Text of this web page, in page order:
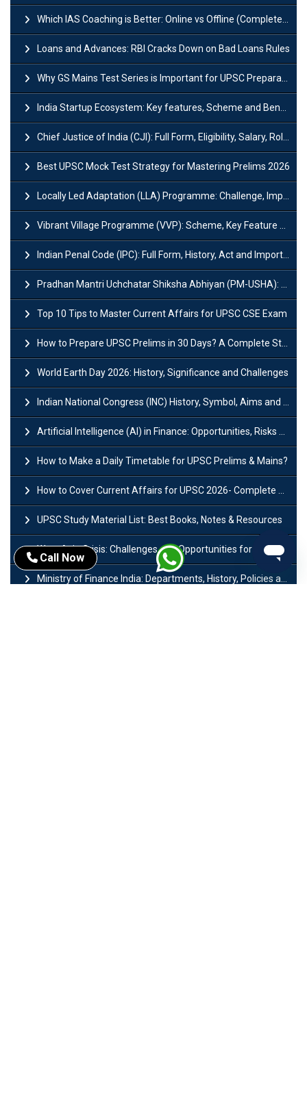
Which IAS Coaching is Better: Online vs Offline (Complete UPSC Guide 2026)
Loans and Advances: RBI Cracks Down on Bad Loans Rules
Why GS Mains Test Series is Important for UPSC Preparation?
India Startup Ecosystem: Key features, Scheme and Benefits
Chief Justice of India (CJI): Full Form, Eligibility, Salary, Role & Power
Best UPSC Mock Test Strategy for Mastering Prelims 2026
Locally Led Adaptation (LLA) Programme: Challenge, Importance and Policy
Vibrant Village Programme (VVP): Scheme, Key Feature and Objective
Indian Penal Code (IPC): Full Form, History, Act and Important Section
Pradhan Mantri Uchchatar Shiksha Abhiyan (PM-USHA): Scheme, Key Details & Benefits
Top 10 Tips to Master Current Affairs for UPSC CSE Exam
How to Prepare UPSC Prelims in 30 Days? A Complete Strategy Guide
World Earth Day 2026: History, Significance and Challenges
Indian National Congress (INC) History, Symbol, Aims and Objectives
Artificial Intelligence (AI) in Finance: Opportunities, Risks and Real-World Examples
How to Make a Daily Timetable for UPSC Prelims & Mains?
How to Cover Current Affairs for UPSC 2026- Complete Strategy for Prelims
UPSC Study Material List: Best Books, Notes & Resources
West Asia Crisis: Challenges and Opportunities for India’s Manufacturing Sectors
Ministry of Finance India: Departments, History, Policies and Functions
Call Now